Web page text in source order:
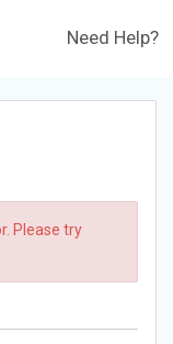
Need Help?
Please try